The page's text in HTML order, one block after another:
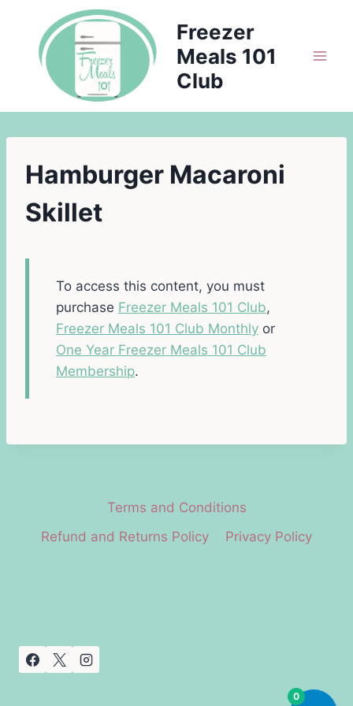
content
Freezer
Meals 101
Club
Hamburger Macaroni
Skillet
To access this content, you must
purchase Freezer Meals 101 Club,
Freezer Meals 101 Club Monthly or
One Year Freezer Meals 101 Club
Membership.
Terms and Conditions
Refund and Returns Policy
Privacy Policy
0